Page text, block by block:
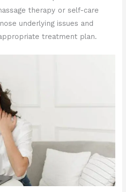
therapy or self-care
underlying issues and
treatment plan.